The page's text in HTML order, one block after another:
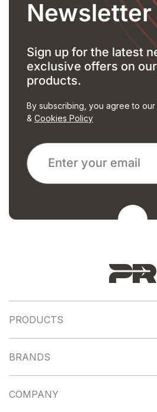
Newsletter
Sign up for the latest
exclusive offers on
products.
By subscribing, you agree to our
& Cookies Policy
PRODUCTS
BRANDS
COMPANY